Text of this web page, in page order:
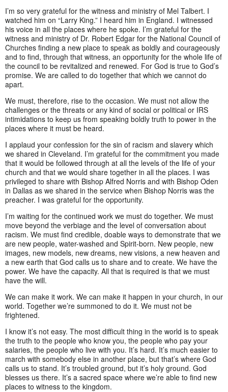
I’m so very grateful for the witness and ministry of Mel Talbert. I
watched him on “Larry King.” I heard him in England. I witnessed
his voice in all the places where he spoke. I’m grateful for the
witness and ministry of Dr. Robert Edgar for the National Council of
Churches finding a new place to speak as boldly and courageously
and to find, through that witness, an opportunity for the whole life of
the council to be revitalized and renewed. For God is true to God’s
promise. We are called to do together that which we cannot do
apart.
We must, therefore, rise to the occasion. We must not allow the
challenges or the threats or any kind of social or political or IRS
intimidations to keep us from speaking boldly truth to power in the
places where it must be heard.
I applaud your confession for the sin of racism and slavery which
we shared in Cleveland. I’m grateful for the commitment you made
that it would be followed through at all the levels of the life of your
church and that we would share together in all the places. I was
privileged to share with Bishop Alfred Norris and with Bishop Oden
in Dallas as we shared in the service when Bishop Norris was the
preacher. I was grateful for the opportunity.
I’m waiting for the continued work we must do together. We must
move beyond the verbiage and the level of conversation about
racism. We must find credible, doable ways to demonstrate that we
are new people, water-washed and Spirit-born. New people, new
images, new models, new dreams, new visions, a new heaven and
a new earth that God calls us to share and to create. We have the
power. We have the capacity. All that is required is that we must
have the will.
We can make it work. We can make it happen in your church, in our
world. Together we’re summoned to do it. We must not be
frightened.
I know it’s not easy. The most difficult thing in the world is to speak
the truth to the people who know you, the people who pay your
salaries, the people who live with you. It’s hard. It’s much easier to
march with somebody else in another place, but that’s where God
calls us to stand. It’s troubled ground, but it’s holy ground. God
blesses us there. It’s a sacred space where we’re able to find new
places to witness to the kingdom.